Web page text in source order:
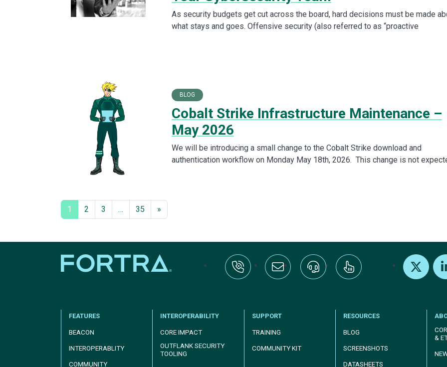
As security budgets get cut across the board, hard decisions must be made
what stays and goes. Offensive security (also referred to as “proactive
BLOG
Cobalt Strike Infrastructure Maintenance –
May 2026
We will be introducing a small change to the Cobalt Strike download and
authentication workflow on Monday May 18th, 2026. This change is not
1 2 3 … 35 »
FEATURES
BEACON
INTEROPERABLITY
COMMUNITY
INTEROPERABILITY
CORE IMPACT
OUTFLANK SECURITY
TOOLING
SUPPORT
TRAINING
COMMUNITY KIT
RESOURCES
BLOG
SCREENSHOTS
DATASHEETS
&